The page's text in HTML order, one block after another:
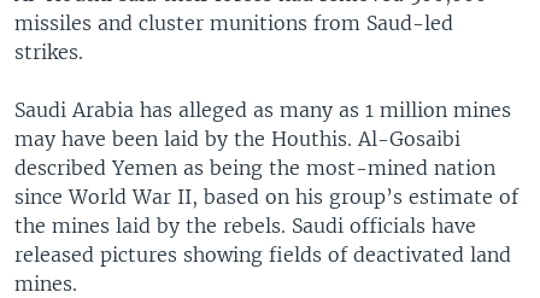
missiles and cluster munitions from Saud-led
strikes.
Saudi Arabia has alleged as many as 1 million mines
may have been laid by the Houthis. Al-Gosaibi
described Yemen as being the most-mined nation
since World War II, based on his group’s estimate of
the mines laid by the rebels. Saudi officials have
released pictures showing fields of deactivated land
mines.